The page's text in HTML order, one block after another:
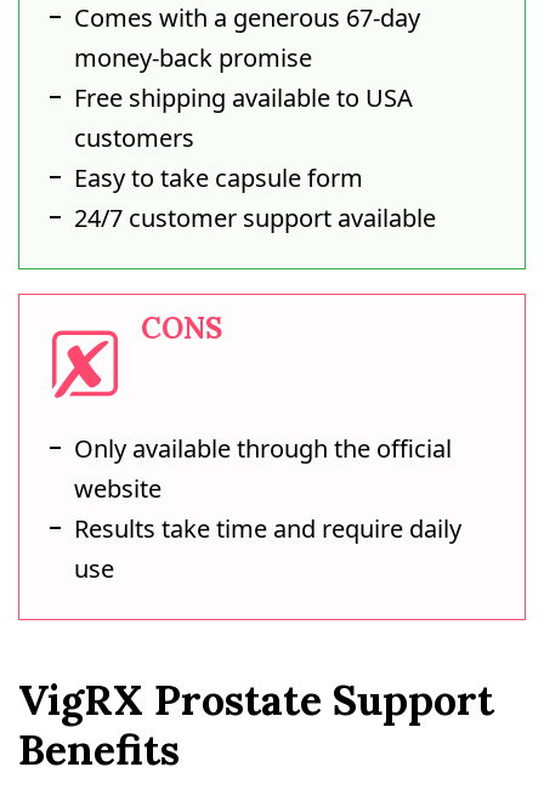
Comes with a generous 67-day
money-back promise
Free shipping available to USA
customers
Easy to take capsule form
24/7 customer support available
CONS
Only available through the official
website
Results take time and require daily
use
VigRX Prostate Support
Benefits